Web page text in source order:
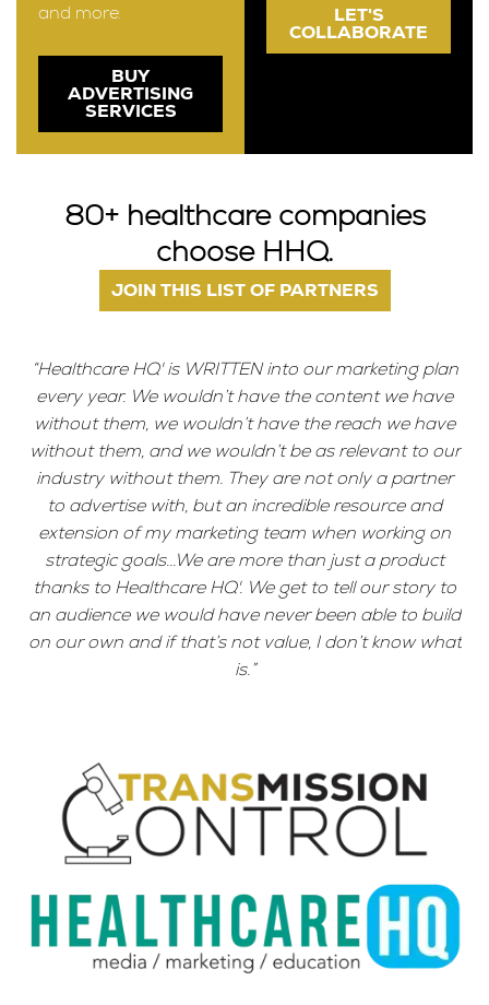
and more.
BUY
ADVERTISING
SERVICES
LET'S
COLLABORATE
80+ healthcare companies
choose HHQ.
JOIN THIS LIST OF PARTNERS
“Healthcare HQ' is WRITTEN into our marketing plan
every year. We wouldn’t have the content we have
without them, we wouldn’t have the reach we have
without them, and we wouldn’t be as relevant to our
industry without them. They are not only a partner
to advertise with, but an incredible resource and
extension of my marketing team when working on
strategic goals...We are more than just a product
thanks to Healthcare HQ'. We get to tell our story to
an audience we would have never been able to build
on our own and if that’s not value, I don’t know what
is.”